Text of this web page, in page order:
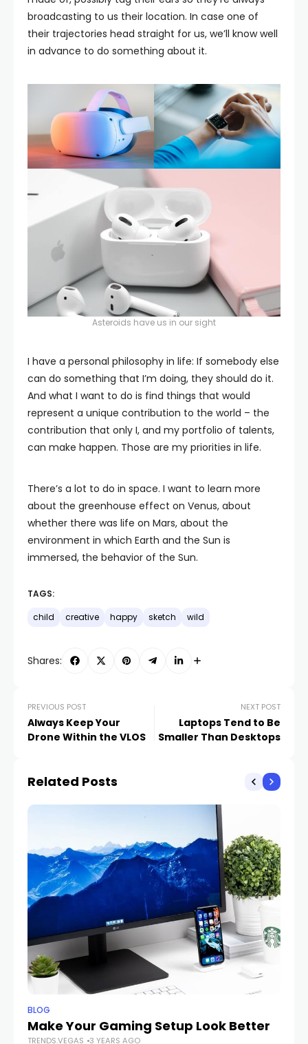
broadcasting to us their location. In case one of
their trajectories head straight for us, we’ll know well
in advance to do something about it.
Asteroids have us in our sight
I have a personal philosophy in life: If somebody else
can do something that I’m doing, they should do it.
And what I want to do is find things that would
represent a unique contribution to the world – the
contribution that only I, and my portfolio of talents,
can make happen. Those are my priorities in life.
There’s a lot to do in space. I want to learn more
about the greenhouse effect on Venus, about
whether there was life on Mars, about the
environment in which Earth and the Sun is
immersed, the behavior of the Sun.
TAGS:
child creative happy sketch wild
Shares:
PREVIOUS POST
Always Keep Your
Drone Within the VLOS
NEXT POST
Laptops Tend to Be
Smaller Than Desktops
Related Posts
BLOG
Make Your Gaming Setup Look Better
TRENDS.VEGAS 3 YEARS AGO